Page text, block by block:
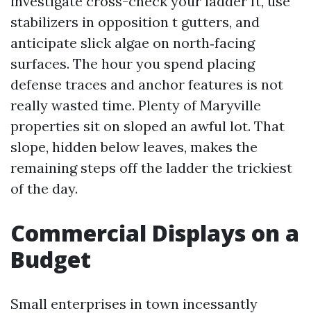
stabilizers in opposition t gutters, and
anticipate slick algae on north‑facing
surfaces. The hour you spend placing
defense traces and anchor features is not
really wasted time. Plenty of Maryville
properties sit on sloped an awful lot. That
slope, hidden below leaves, makes the
remaining steps off the ladder the trickiest
of the day.
Commercial Displays on a
Budget
Small enterprises in town incessantly